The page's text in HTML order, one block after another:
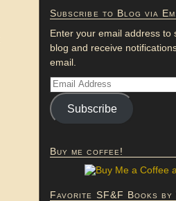
Subscribe to Blog via
Enter your email address to
blog and receive
email.
Subscribe
Buy me coffee!
Favorite SF&F Books by